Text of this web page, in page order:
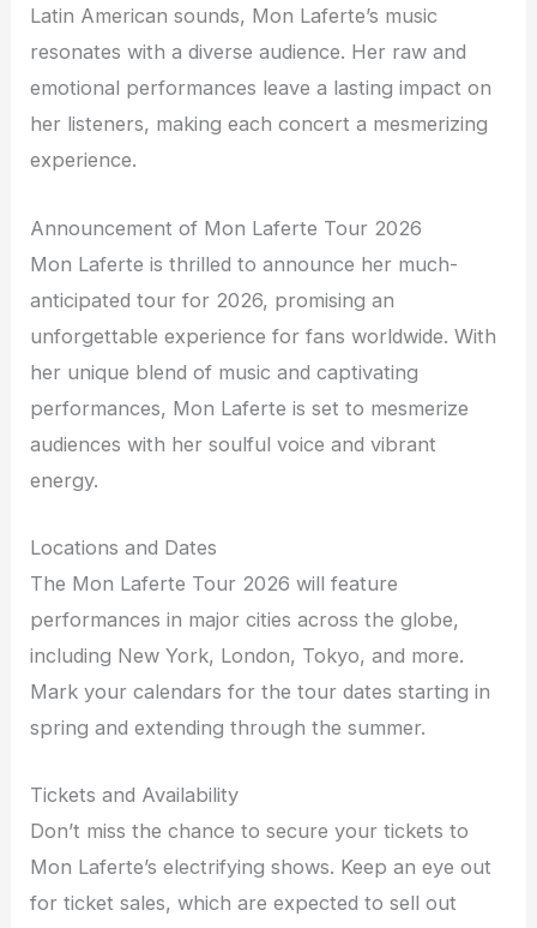
Latin American sounds, Mon Laferte’s music
resonates with a diverse audience. Her raw and
emotional performances leave a lasting impact on
her listeners, making each concert a mesmerizing
experience.
Announcement of Mon Laferte Tour 2026
Mon Laferte is thrilled to announce her much-
anticipated tour for 2026, promising an
unforgettable experience for fans worldwide. With
her unique blend of music and captivating
performances, Mon Laferte is set to mesmerize
audiences with her soulful voice and vibrant
energy.
Locations and Dates
The Mon Laferte Tour 2026 will feature
performances in major cities across the globe,
including New York, London, Tokyo, and more.
Mark your calendars for the tour dates starting in
spring and extending through the summer.
Tickets and Availability
Don’t miss the chance to secure your tickets to
Mon Laferte’s electrifying shows. Keep an eye out
for ticket sales, which are expected to sell out